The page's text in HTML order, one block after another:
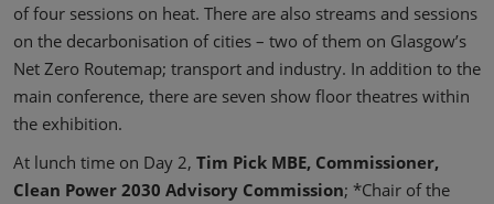
of four sessions on heat. There are also streams and sessions
on the decarbonisation of cities – two of them on Glasgow’s
Net Zero Routemap; transport and industry. In addition to the
main conference, there are seven show floor theatres within
the exhibition.
At lunch time on Day 2, Tim Pick MBE, Commissioner,
Clean Power 2030 Advisory Commission; *Chair of the